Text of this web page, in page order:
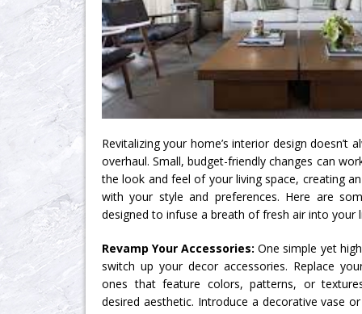
Revitalizing your home’s interior design doesn’t
overhaul. Small, budget-friendly changes can
the look and feel of your living space, creating
with your style and preferences. Here are
designed to infuse a breath of fresh air into your
Revamp Your Accessories: One simple yet
switch up your decor accessories. Replace
ones that feature colors, patterns, or
desired aesthetic. Introduce a decorative vase